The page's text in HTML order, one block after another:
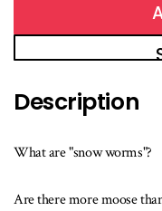
Description
What are "snow worms"?
Are there more moose